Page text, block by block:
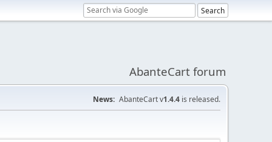
AbanteCart forum
News: AbanteCart v1.4.4 is released.